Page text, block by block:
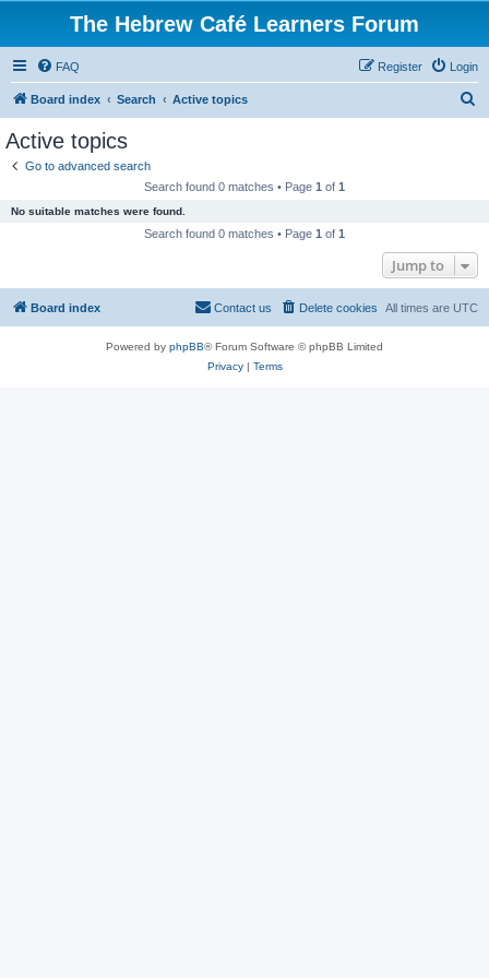
The Hebrew Café Learners Forum
FAQ Login
Register
Board index Search Active topics
Active topics
Go to advanced search
Search found 0 matches • Page 1 of 1
No suitable matches were found.
Search found 0 matches • Page 1 of 1
Jump to
Board index All times are UTC
Delete cookies
Contact us
Powered by phpBB® Forum Software © phpBB Limited
Privacy| Terms